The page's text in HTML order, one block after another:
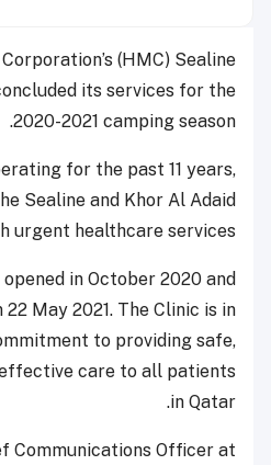
(HMC) Sealine
its services for the
2020-2021 camping season.
for the past 11 years,
Sealine and Khor Al Adaid
urgent healthcare services.
opened in October 2020 and
May 2021. The Clinic is in
to providing safe,
care to all patients
in Qatar.
Communications Officer at